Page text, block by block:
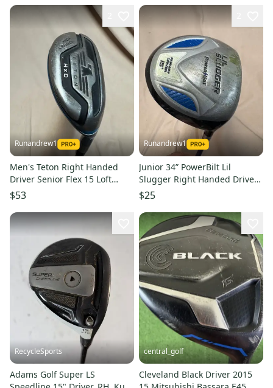
Runandrew1
Men's Teton Right Handed
Driver Senior Flex 15 Loft
(Used)
$53
Runandrew1
Junior 34” PowerBilt Lil
Slugger Right Handed Driver
Junior 15 Loft (Used)
$25
RecycleSports
Adams Golf Super LS
central_golf
Cleveland Black Driver 2015